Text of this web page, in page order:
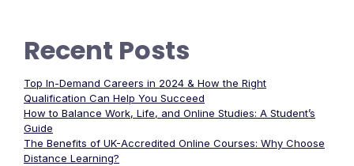
Recent Posts
Top In-Demand Careers in 2024 & How the Right
Qualification Can Help You Succeed
How to Balance Work, Life, and Online Studies: A Student’s
Guide
The Benefits of UK-Accredited Online Courses: Why Choose
Distance Learning?